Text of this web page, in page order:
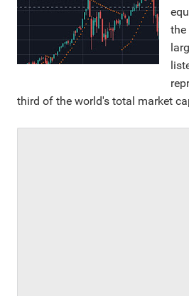
the
third of the world's total market